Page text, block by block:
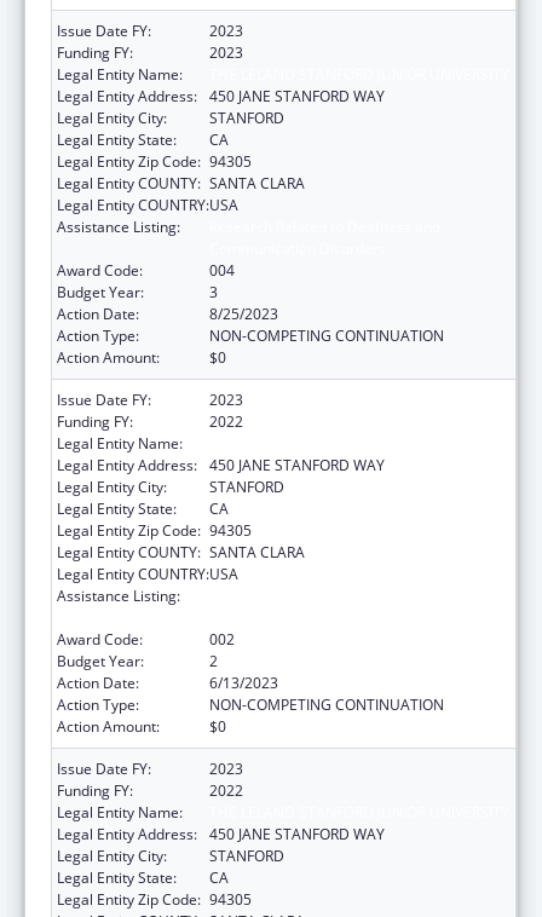
Issue Date FY:
2023
Funding FY:
2023
Legal Entity Name:
Legal Entity Address: 450 JANE STANFORD WAY
Legal Entity City:
STANFORD
Legal Entity State:
CA
Legal Entity Zip Code: 94305
Legal Entity COUNTY: SANTA CLARA
Legal Entity COUNTRY:USA
Assistance Listing:
Award Code:
004
Budget Year:
3
Action Date:
8/25/2023
Action Type:
NON-COMPETING CONTINUATION
Action Amount:
$0
Issue Date FY:
2023
Funding FY:
2022
Legal Entity Name:
Legal Entity Address: 450 JANE STANFORD WAY
Legal Entity City:
STANFORD
Legal Entity State:
CA
Legal Entity Zip Code: 94305
Legal Entity COUNTY: SANTA CLARA
Legal Entity COUNTRY:USA
Assistance Listing:
Award Code:
002
Budget Year:
2
Action Date:
6/13/2023
Action Type:
NON-COMPETING CONTINUATION
Action Amount:
$0
Issue Date FY:
2023
Funding FY:
2022
Legal Entity Name:
Legal Entity Address: 450 JANE STANFORD WAY
Legal Entity City:
STANFORD
Legal Entity State:
CA
Legal Entity Zip Code: 94305